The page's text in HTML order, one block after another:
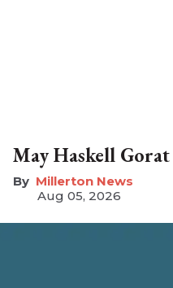
May Haskell Gorat
Millerton News
Aug 05, 2026